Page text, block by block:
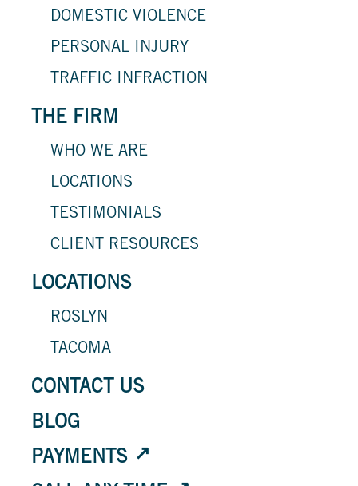
DOMESTIC VIOLENCE
PERSONAL INJURY
TRAFFIC INFRACTION
THE FIRM
WHO WE ARE
LOCATIONS
TESTIMONIALS
CLIENT RESOURCES
LOCATIONS
ROSLYN
TACOMA
CONTACT US
BLOG
PAYMENTS